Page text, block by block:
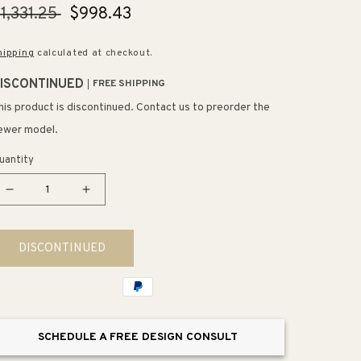
Sale
$998.43
calculated at checkout.
FREE SHIPPING
product is discontinued. Contact us to preorder the
model.
Decrease
for
Veil
Trough
Increase
for
Veil
Trough
16&quot;
x
DISCONTINUED
SCHEDULE A FREE DESIGN CONSULT